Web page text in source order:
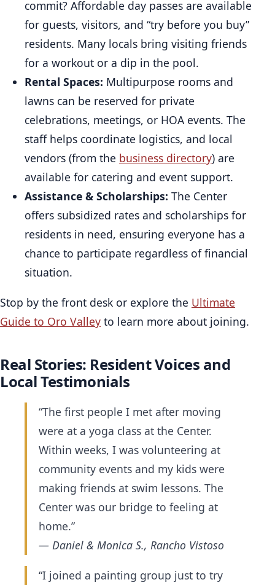
commit? Affordable day passes are available
for guests, visitors, and “try before you buy”
residents. Many locals bring visiting friends
for a workout or a dip in the pool.
Rental Spaces: Multipurpose rooms and
lawns can be reserved for private
celebrations, meetings, or HOA events. The
staff helps coordinate logistics, and local
vendors (from the business directory) are
available for catering and event support.
Assistance & Scholarships: The Center
offers subsidized rates and scholarships for
residents in need, ensuring everyone has a
chance to participate regardless of financial
situation.
Stop by the front desk or explore the Ultimate
Guide to Oro Valley to learn more about joining.
Real Stories: Resident Voices and
Local Testimonials
“The first people I met after moving
were at a yoga class at the Center.
Within weeks, I was volunteering at
community events and my kids were
making friends at swim lessons. The
Center was our bridge to feeling at
home.”
— Daniel & Monica S., Rancho Vistoso
“I joined a painting group just to try